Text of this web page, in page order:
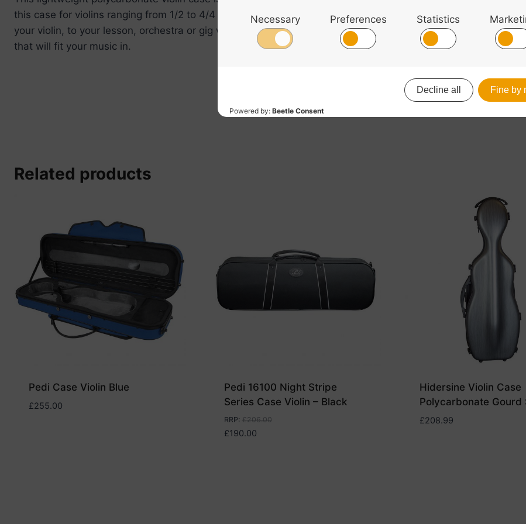
this case for violins ranging from 1/2 to 4/4 in size. With the option to use the detachable shoulder straps
your violin, to your lesson, orchestra or gig with ease. There is plenty of storage with 4 bow holders, an
that will fit your music in.
Related products
Pedi Case Violin Blue
£255.00
Pedi 16100 Night Stripe
Series Case Violin – Black
RRP: £206.00
£190.00
Hidersine Violin Case
Polycarbonate Gourd
£208.99